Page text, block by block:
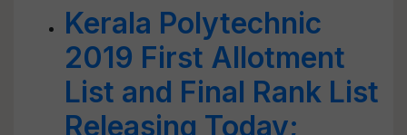
Kerala Polytechnic
2019 First Allotment
List and Final Rank List
Releasing Today;